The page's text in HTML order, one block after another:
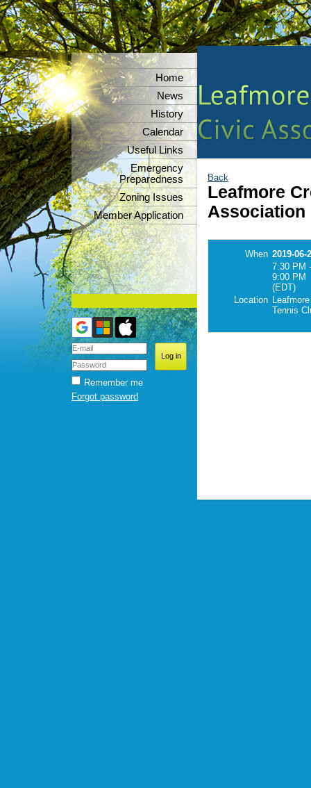
Home
News
History
Calendar
Useful Links
Emergency
Preparedness
Zoning Issues
Member Application
Remember me
Forgot password
Back
Leafmore
Association
When 2019-06-
7:30 PM -
9:00 PM
(EDT)
Location
Tennis